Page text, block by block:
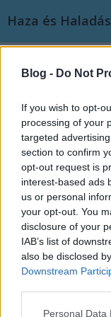
Blog - Do Not
If you wish to opt-
processing of your
targeted
section to confirm
opt-out request is
interest-based ads
us or personal
your opt-out. You
disclosure of your
IAB’s list of
also be disclosed
Downstream
Please note that
Personal Data
Haza és
deflátor
Haza és haladás• 2011.
Az
rögzítésével a
csapdát. Ha
halasztja el
csak a
tudja